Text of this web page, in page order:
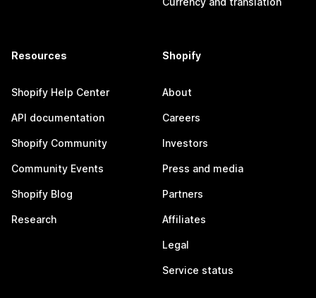
Resources
Shopify Help Center
API documentation
Shopify Community
Community Events
Shopify Blog
Research
Shopify
About
Careers
Investors
Press and media
Partners
Affiliates
Legal
Service status